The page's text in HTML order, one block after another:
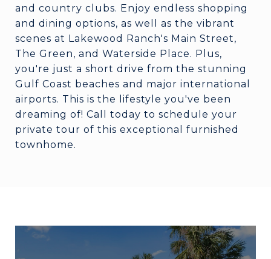
and country clubs. Enjoy endless shopping
and dining options, as well as the vibrant
scenes at Lakewood Ranch's Main Street,
The Green, and Waterside Place. Plus,
you're just a short drive from the stunning
Gulf Coast beaches and major international
airports. This is the lifestyle you've been
dreaming of! Call today to schedule your
private tour of this exceptional furnished
townhome.